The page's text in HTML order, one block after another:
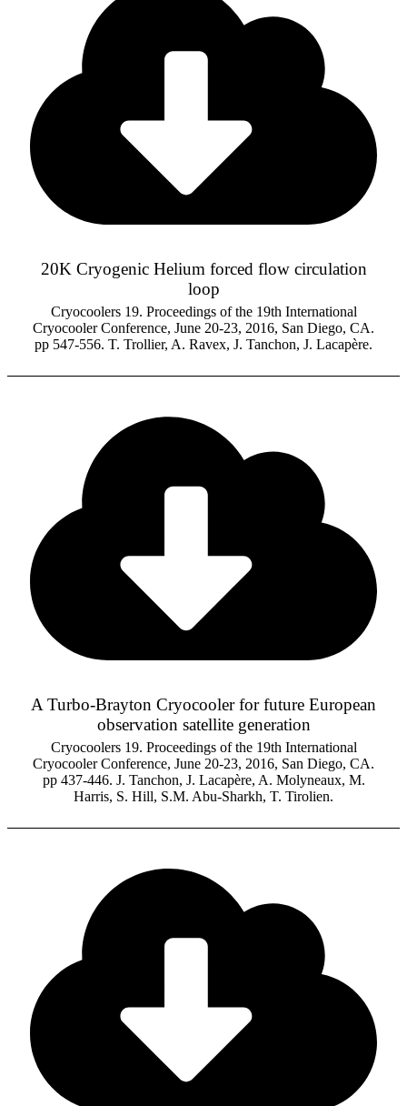
20K Cryogenic Helium forced flow circulation
loop
Cryocoolers 19. Proceedings of the 19th International
Cryocooler Conference, June 20-23, 2016, San Diego, CA.
pp 547-556. T. Trollier, A. Ravex, J. Tanchon, J. Lacapère.
A Turbo-Brayton Cryocooler for future European
observation satellite generation
Cryocoolers 19. Proceedings of the 19th International
Cryocooler Conference, June 20-23, 2016, San Diego, CA.
pp 437-446. J. Tanchon, J. Lacapère, A. Molyneaux, M.
Harris, S. Hill, S.M. Abu-Sharkh, T. Tirolien.